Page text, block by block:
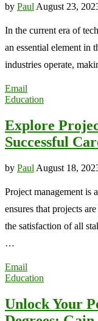
by Paul August 23,
In the current era of
an essential element in
industries operate,
Email
Education
Explore
Successful
by Paul August 18,
Project management is
ensures that projects
the satisfaction of all
…
Email
Education
Unlock Your